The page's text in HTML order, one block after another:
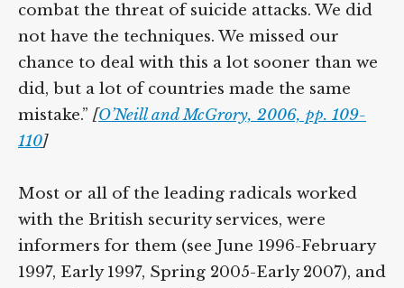
combat the threat of suicide attacks. We did
not have the techniques. We missed our
chance to deal with this a lot sooner than we
did, but a lot of countries made the same
mistake.” [O’Neill and McGrory, 2006, pp. 109-
110]
Most or all of the leading radicals worked
with the British security services, were
informers for them (see June 1996-February
1997, Early 1997, Spring 2005-Early 2007), and